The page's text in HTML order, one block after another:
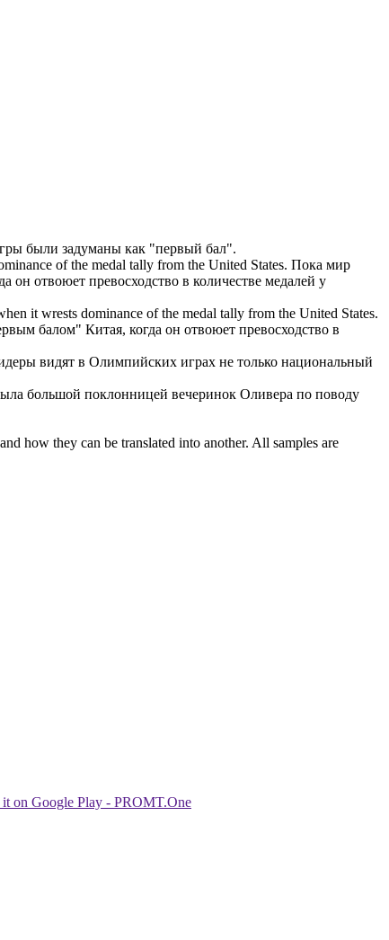
были задуманы как "первый бал".
of the medal tally from the United States. Пока мир
он отвоюет превосходство в количестве медалей у
it wrests dominance of the medal tally from the United States.
балом" Китая, когда он отвоюет превосходство в
видят в Олимпийских играх не только национальный
большой поклонницей вечеринок Оливера по поводу
how they can be translated into another. All samples are